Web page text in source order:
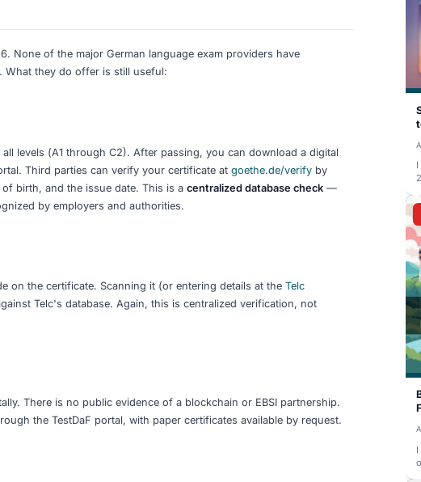
version of a qualification — a diploma, certificate, or
writing to the issuing institution. The term covers a spectrum,
signed token stored in a digital wallet.
is whatEuropass Digital Credentials uses today.
A W3C standard (W3C Verifiable Credentials) for machine-
controls what to share and with whom.
credential's cryptographic proof is recorded on a distributed
you store and present your credentials — the EU Digital Identity
A digitally signed PDF is already better than a paper copy. A
anchoring is the end goal — but most language certificate
Exam Providers Actually